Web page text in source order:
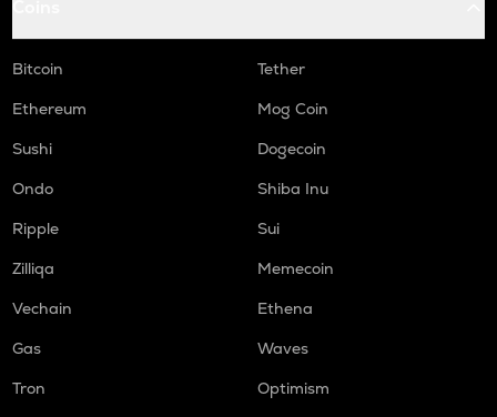
Bitcoin
Tether
Ethereum
Mog Coin
Sushi
Dogecoin
Ondo
Shiba Inu
Ripple
Sui
Zilliqa
Memecoin
Vechain
Ethena
Gas
Waves
Tron
Optimism